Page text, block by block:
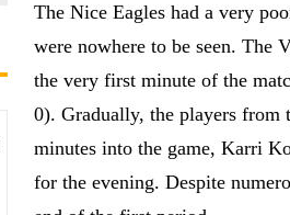
The Nice Eagles had a very
were nowhere to be seen. The
the very first minute of the
0). Gradually, the players from
minutes into the game, Karri
for the evening. Despite